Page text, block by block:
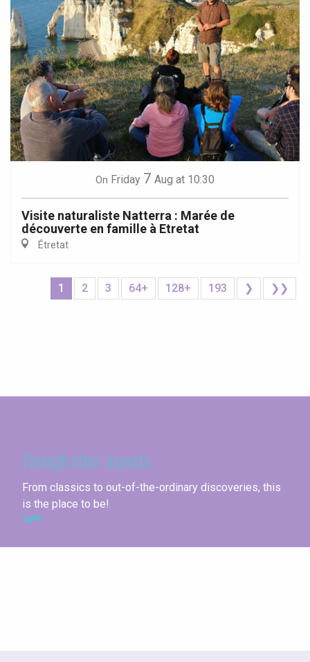
On Friday 7 Aug at 10:30
Visite naturaliste Natterra : Marée de
découverte en famille à Etretat
Étretat
1 2 3 64+ 128+ 193 ❯ ❯❯
Through other aspects
From classics to out-of-the-ordinary discoveries, this
is the place to be!